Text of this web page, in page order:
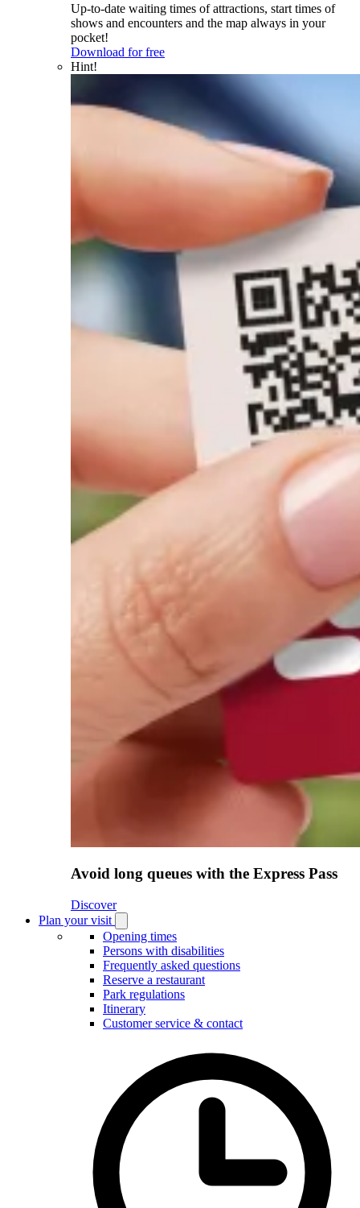
Up-to-date waiting times of attractions, start times of
shows and encounters and the map always in your
pocket!
Download for free
Hint!
Avoid long queues with the Express Pass
Discover
Plan your visit
Plan
your
visit
submenu
Opening times
Persons with disabilities
Frequently asked questions
Reserve a restaurant
Park regulations
Itinerary
Customer service & contact